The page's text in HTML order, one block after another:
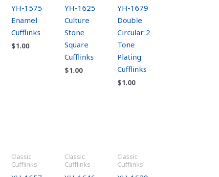
YH-1575
Enamel
Cufflinks
$1.00
YH-1625
Culture
Stone
Square
Cufflinks
$1.00
YH-1679
Double
Circular 2-
Tone
Plating
Cufflinks
$1.00
Classic
Cufflinks
Classic
Cufflinks
Classic
Cufflinks